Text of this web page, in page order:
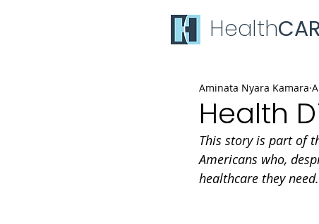
Health
Health
Aminata Nyara Kamara
This story is part of
Americans who,
healthcare they need.